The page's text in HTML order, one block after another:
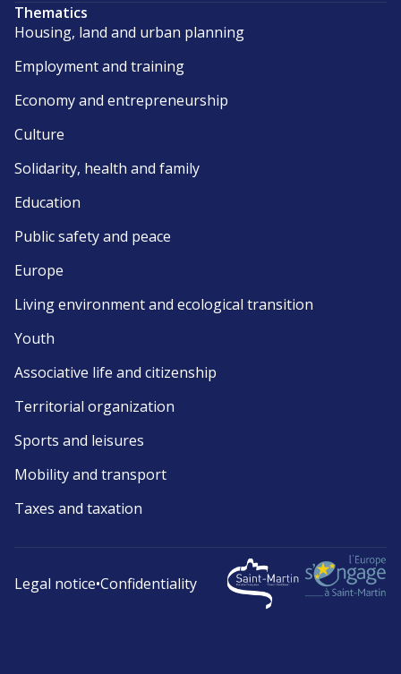
Thematics
Housing, land and urban planning
Employment and training
Economy and entrepreneurship
Culture
Solidarity, health and family
Education
Public safety and peace
Europe
Living environment and ecological transition
Youth
Associative life and citizenship
Territorial organization
Sports and leisures
Mobility and transport
Taxes and taxation
Legal notice•Confidentiality